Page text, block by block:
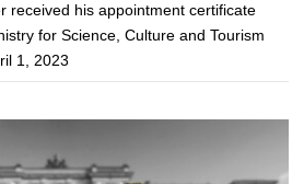
received his appointment certificate
for Science, Culture and Tourism
1, 2023